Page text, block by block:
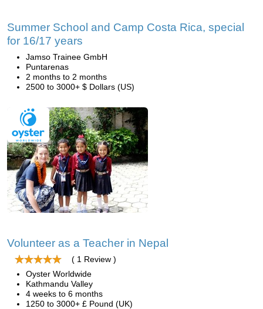
Summer School and Camp Costa Rica, special
for 16/17 years
Jamso Trainee GmbH
Puntarenas
2 months to 2 months
2500 to 3000+ $ Dollars (US)
Volunteer as a Teacher in Nepal
( 1 Review )
Oyster Worldwide
Kathmandu Valley
4 weeks to 6 months
1250 to 3000+ £ Pound (UK)